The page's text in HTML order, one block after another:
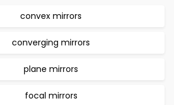
convex mirrors
converging mirrors
plane mirrors
focal mirrors